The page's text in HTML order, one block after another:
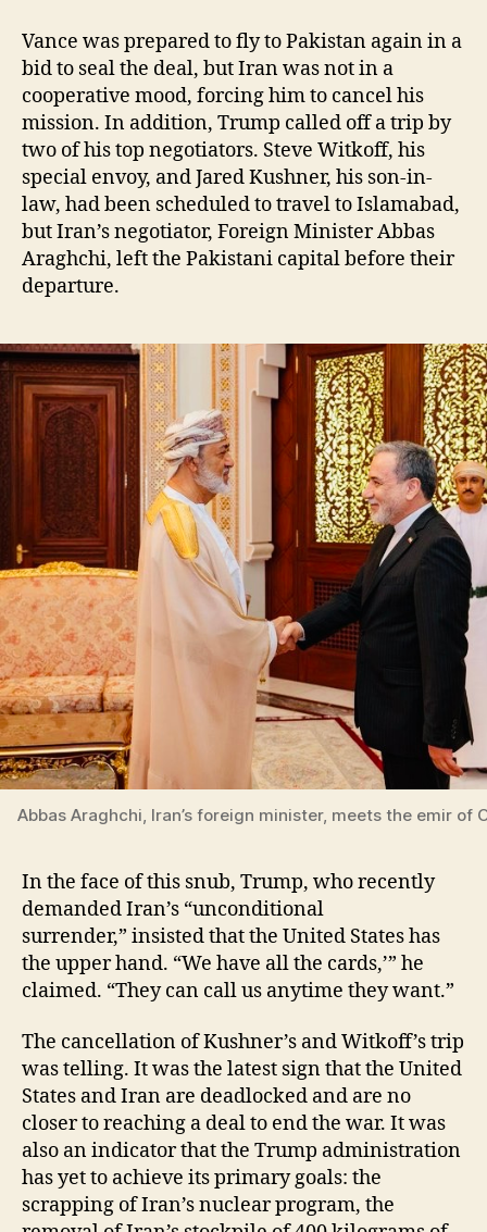
Vance was prepared to fly to Pakistan again in a
bid to seal the deal, but Iran was not in a
cooperative mood, forcing him to cancel his
mission. In addition, Trump called off a trip by
two of his top negotiators. Steve Witkoff, his
special envoy, and Jared Kushner, his son-in-
law, had been scheduled to travel to Islamabad,
but Iran’s negotiator, Foreign Minister Abbas
Araghchi, left the Pakistani capital before their
departure.
Abbas Araghchi, Iran’s foreign minister, meets the emir of
In the face of this snub, Trump, who recently
demanded Iran’s “unconditional
surrender,” insisted that the United States has
the upper hand. “We have all the cards,’” he
claimed. “They can call us anytime they want.”
The cancellation of Kushner’s and Witkoff’s trip
was telling. It was the latest sign that the United
States and Iran are deadlocked and are no
closer to reaching a deal to end the war. It was
also an indicator that the Trump administration
has yet to achieve its primary goals: the
scrapping of Iran’s nuclear program, the